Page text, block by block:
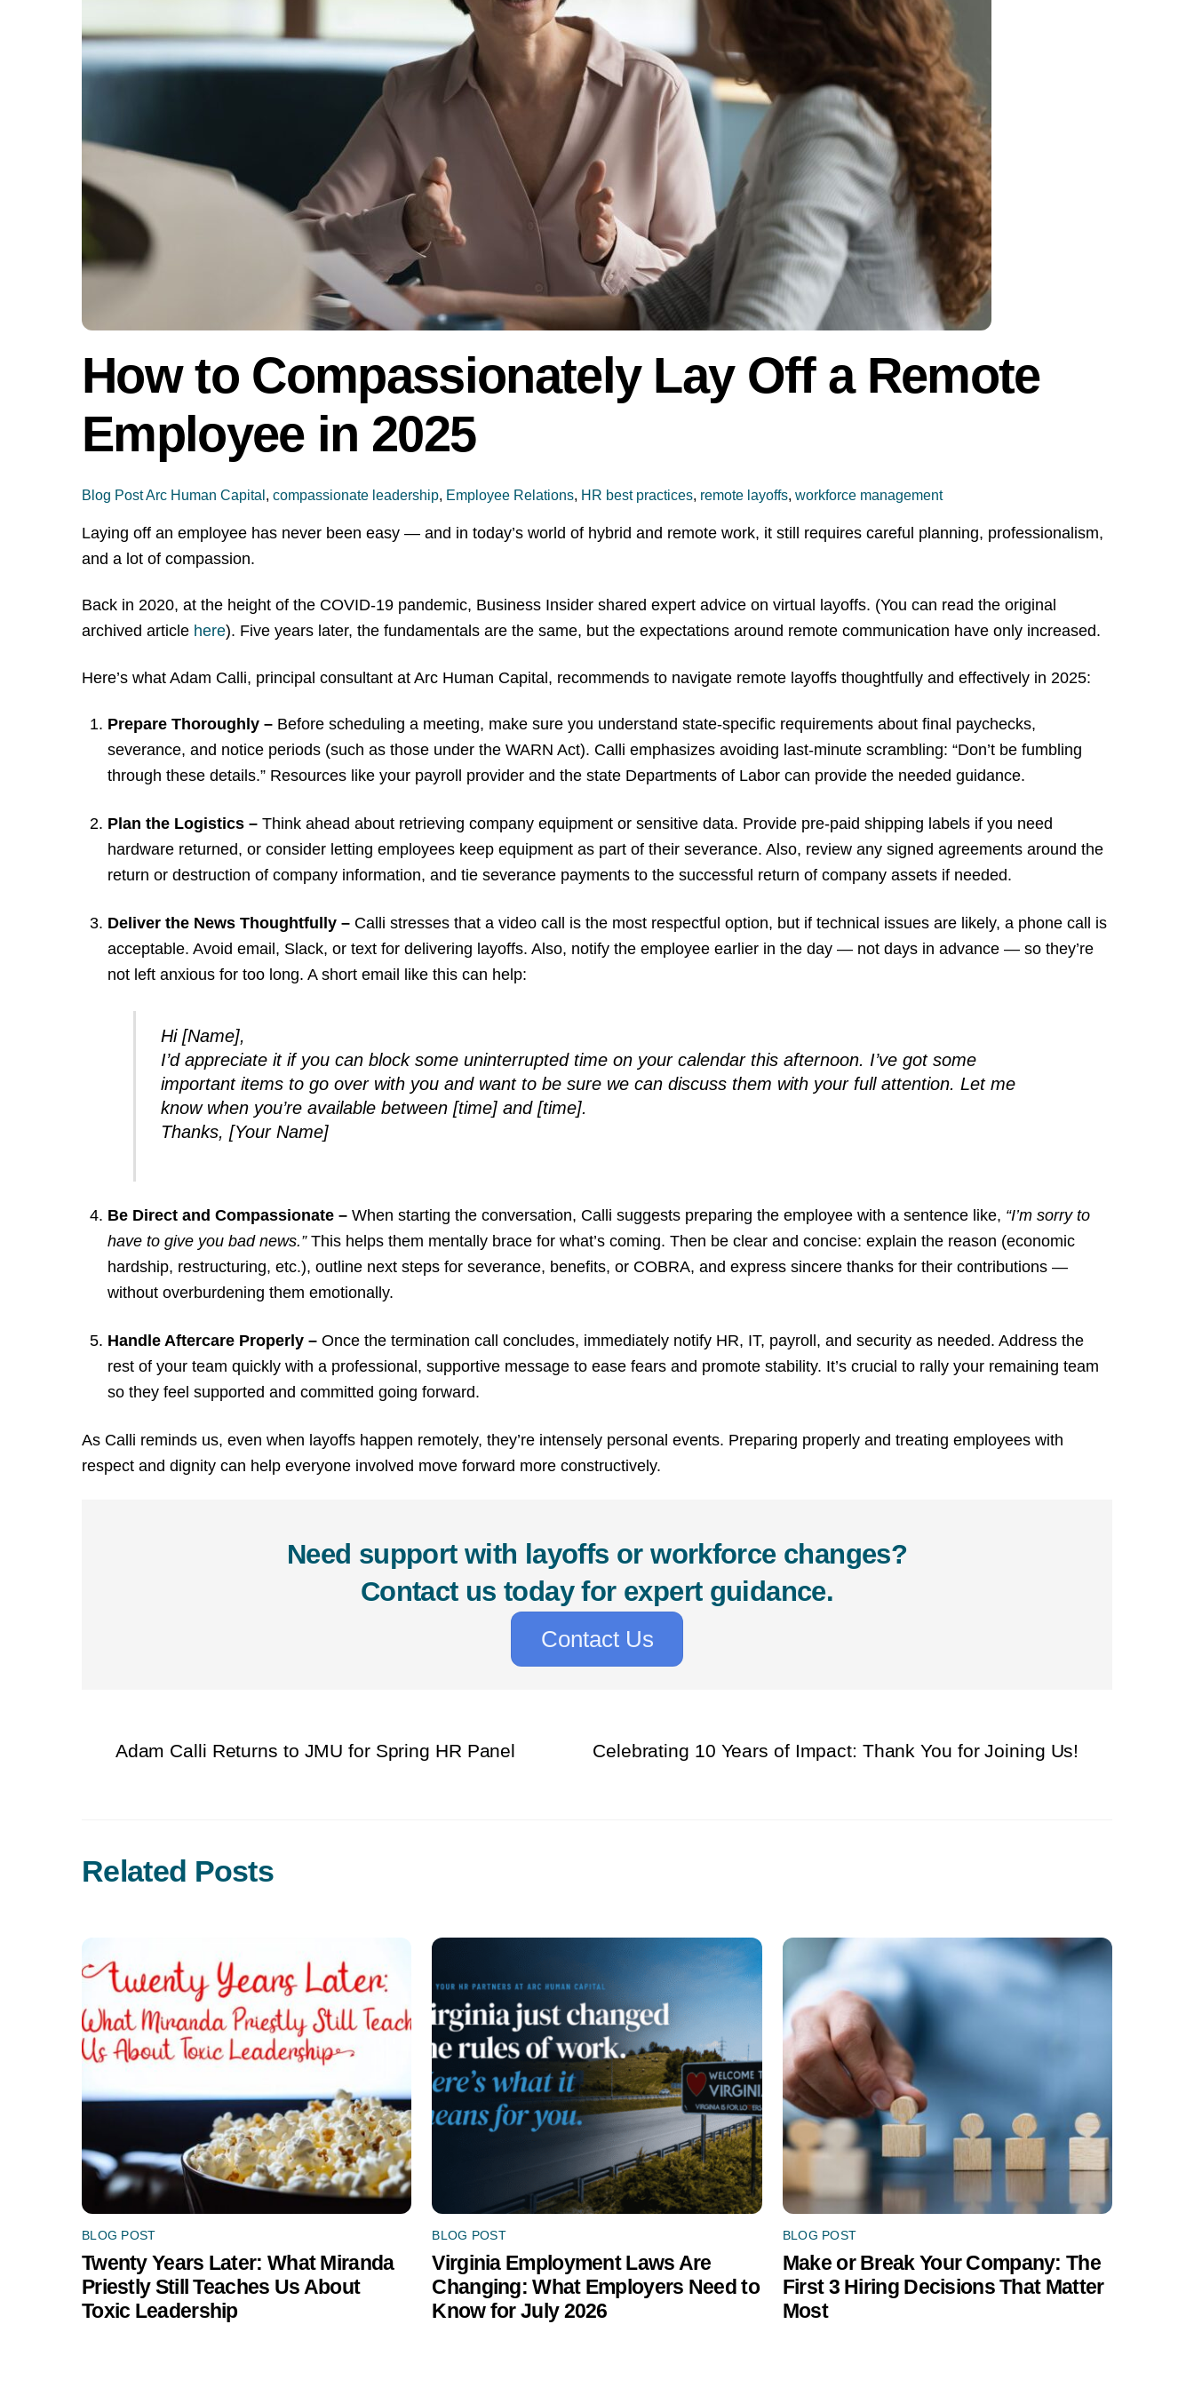
How to Compassionately Lay Off a Remote
Employee in 2025
Blog Post Arc Human Capital compassionate leadership Employee Relations HR best practices remote layoffs workforce management
Laying off an employee has never been easy — and in today’s world of hybrid and remote work, it still requires careful planning, professionalism,
and a lot of compassion.
Back in 2020, at the height of the COVID-19 pandemic, Business Insider shared expert advice on virtual layoffs. (You can read the original
archived article here). Five years later, the fundamentals are the same, but the expectations around remote communication have only increased.
Here’s what Adam Calli, principal consultant at Arc Human Capital, recommends to navigate remote layoffs thoughtfully and effectively in 2025:
Prepare Thoroughly – Before scheduling a meeting, make sure you understand state-specific requirements about final paychecks,
severance, and notice periods (such as those under the WARN Act). Calli emphasizes avoiding last-minute scrambling: “Don’t be fumbling
through these details.” Resources like your payroll provider and the state Departments of Labor can provide the needed guidance.
Plan the Logistics – Think ahead about retrieving company equipment or sensitive data. Provide pre-paid shipping labels if you need
hardware returned, or consider letting employees keep equipment as part of their severance. Also, review any signed agreements around the
return or destruction of company information, and tie severance payments to the successful return of company assets if needed.
Deliver the News Thoughtfully – Calli stresses that a video call is the most respectful option, but if technical issues are likely, a phone call is
acceptable. Avoid email, Slack, or text for delivering layoffs. Also, notify the employee earlier in the day — not days in advance — so they’re
not left anxious for too long. A short email like this can help:
Hi [Name],
I’d appreciate it if you can block some uninterrupted time on your calendar this afternoon. I’ve got some
important items to go over with you and want to be sure we can discuss them with your full attention. Let me
know when you’re available between [time] and [time].
Thanks, [Your Name]
Be Direct and Compassionate – When starting the conversation, Calli suggests preparing the employee with a sentence like, “I’m sorry to
have to give you bad news.”This helps them mentally brace for what’s coming. Then be clear and concise: explain the reason (economic
hardship, restructuring, etc.), outline next steps for severance, benefits, or COBRA, and express sincere thanks for their contributions —
without overburdening them emotionally.
Handle Aftercare Properly – Once the termination call concludes, immediately notify HR, IT, payroll, and security as needed. Address the
rest of your team quickly with a professional, supportive message to ease fears and promote stability. It’s crucial to rally your remaining team
so they feel supported and committed going forward.
As Calli reminds us, even when layoffs happen remotely, they’re intensely personal events. Preparing properly and treating employees with
respect and dignity can help everyone involved move forward more constructively.
Need support with layoffs or workforce changes?
Contact us today for expert guidance.
Contact Us
Adam Calli Returns to JMU for Spring HR Panel Celebrating 10 Years of Impact: Thank You for Joining Us!
Related Posts
BLOG POST
Twenty Years Later: What Miranda
Priestly Still Teaches Us About
Toxic Leadership
BLOG POST
Virginia Employment Laws Are
Changing: What Employers Need to
Know for July 2026
BLOG POST
Make or Break Your Company: The
First 3 Hiring Decisions That Matter
Most